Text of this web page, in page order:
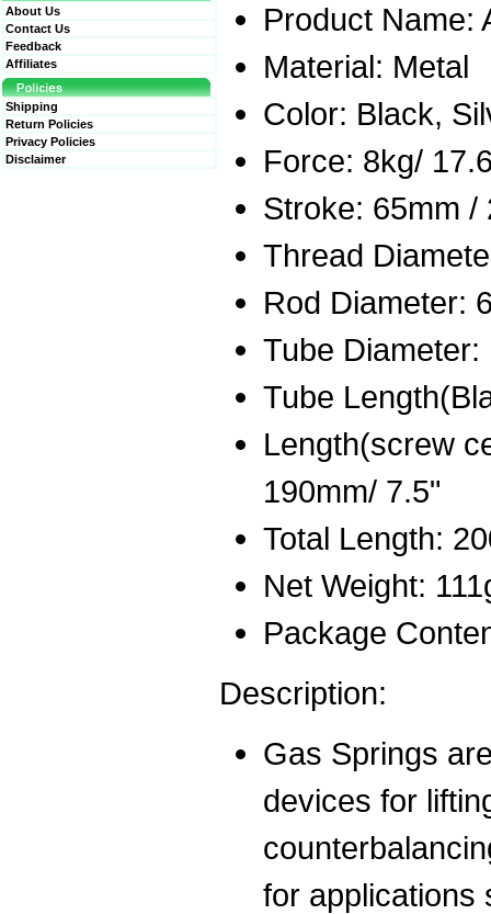
About Us
Contact Us
Feedback
Affiliates
Shipping
Return Policies
Privacy Policies
Disclaimer
Product Name:
Material: Metal
Color: Black,
Force: 8kg/
Stroke: 65mm /
Thread
Rod Diameter:
Tube Diameter:
Tube
Length(screw
190mm/ 7.5"
Total Length:
Net Weight:
Package
Description:
Gas Springs
devices for
for applications